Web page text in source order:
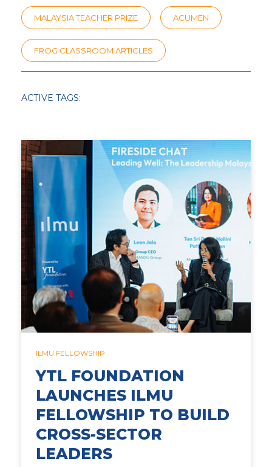
MALAYSIA TEACHER PRIZE ACUMEN
FROG CLASSROOM ARTICLES
UNIVERSITY TOUCHPOINTS
THOUGHT LEADERSHIP
SCHOOL AWARDS TRAINING
SCHOLARSHIP PEMIMPIN GSL
CHRISTMAS COVID RESPONSE
LEARN FROM HOME PARTNERSHIP
LEAPS WRITEUP LAUNCH
FROG CLASSROOM YTL GROUP
ACTIVE TAGS:
ILMU FELLOWSHIP
YTL FOUNDATION
LAUNCHES ILMU
FELLOWSHIP TO BUILD
CROSS-SECTOR
LEADERS